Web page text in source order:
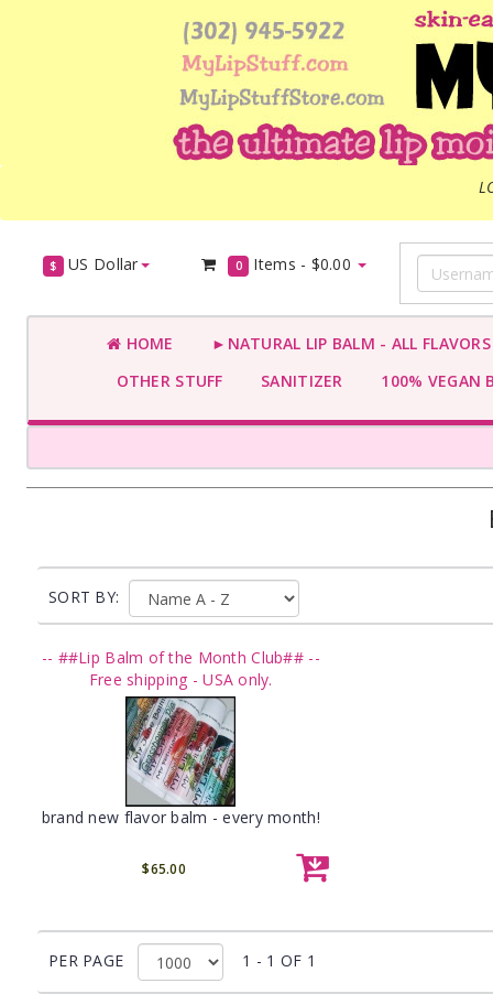
$ US Dollar 0 Items - $0.00
HOME
►NATURAL LIP BALM - ALL
OTHER STUFF
SANITIZER 100% VEGAN
SORT BY:
-- ##Lip Balm of the Month Club## --
Free shipping - USA only.
brand new flavor balm - every month!
$65.00
PER PAGE 1 - 1 OF 1